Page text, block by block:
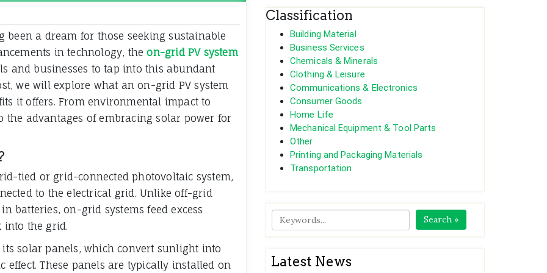
a dream for those seeking sustainable
in technology, theon-grid PV system
and businesses to tap into this abundant
we will explore what an on-grid PV system
it offers. From environmental impact to
advantages of embracing solar power for
tied or grid-connected photovoltaic system,
to the electrical grid. Unlike off-grid
batteries, on-grid systems feed excess
into the grid.
solar panels, which convert sunlight into
These panels are typically installed on
Classification
Building Material
Business Services
Chemicals & Minerals
Clothing & Leisure
Communications & Electronics
Consumer Goods
Home Life
Mechanical Equipment & Tool Parts
Other
Printing and Packaging Materials
Transportation
Search »
Latest News